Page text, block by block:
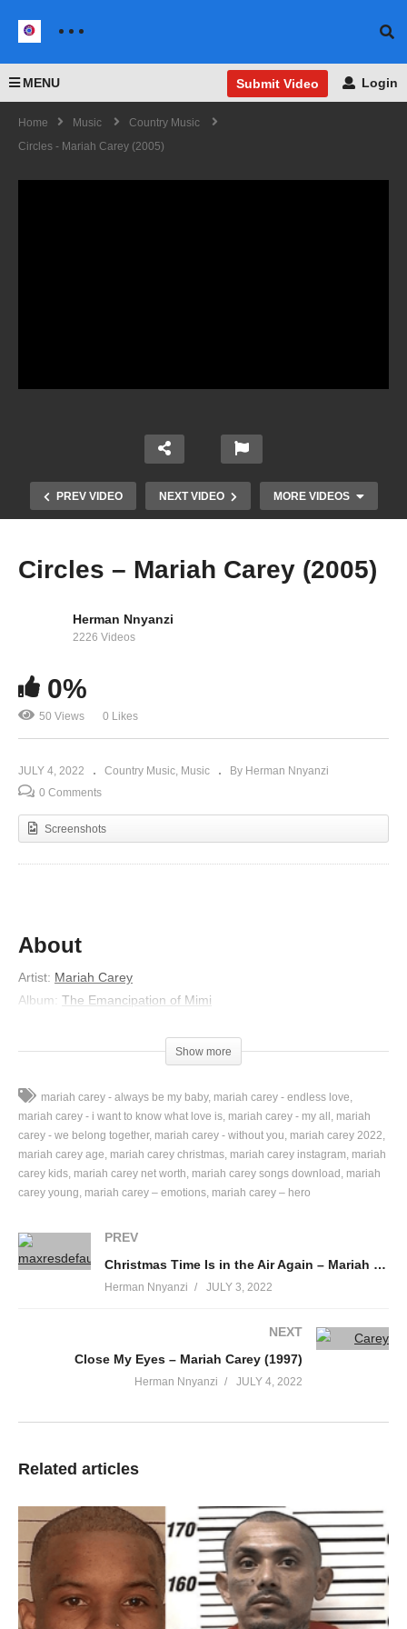
MENU Submit Video Login
Home Music
Country Music
Circles - Mariah Carey (2005)
PREV VIDEO NEXT VIDEO MORE VIDEOS
Christmas (Baby Please Come Home) – Mariah
Circles – Mariah Carey (2005)
Herman Nnyanzi
2226 Videos
0%
50 Views 0 Likes
JULY 4, 2022 Country Music Music
By Herman Nnyanzi
0 Comments
Screenshots
About
Artist: Mariah Carey
Album: The Emancipation of Mimi
Lyrics
Ever since you left me
I’ve been trying to hide the pain
Painting on a smile with lipstick
Putting on a big charade
So difficult to keep pretending
It’s getting harder everyday
Since you turned and walked away
I just keep going round and round
And round in circles
And I don’t think I can make it without out
Holding hands with someone new
Just like everything was cool
But inside I kept repeating
Don’t you let them see you cry
So I casually turned my head
As the tears rolled down my eyes
Show more
mariah carey - always be my baby mariah carey - endless love
mariah carey - i want to know what love is mariah carey - my all
mariah
carey - we belong together mariah carey - without you mariah carey 2022
mariah carey age mariah carey christmas mariah carey instagram mariah
carey kids mariah carey net worth mariah carey songs download
mariah
carey young mariah carey – emotions mariah carey – hero
PREV
Christmas Time Is in the Air Again – Mariah Carey (2010)
Herman Nnyanzi JULY 3, 2022
NEXT
Close My Eyes – Mariah Carey (1997)
Herman Nnyanzi JULY 4, 2022
Related articles